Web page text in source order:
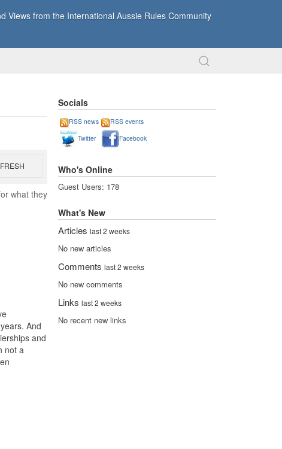
Views from the International Aussie Rules Community
what they
And
and
not a
Socials
RSS news
RSS events
Twitter
Facebook
Who's Online
Guest Users: 178
What's New
Articles last 2 weeks
No new articles
Comments last 2 weeks
No new comments
Links last 2 weeks
No recent new links